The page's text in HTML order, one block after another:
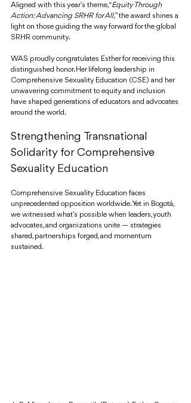
Aligned with this year’s theme, “Equity Through
Action: Advancing SRHR for All,” the award shines a
light on those guiding the way forward for the global
SRHR community.
WAS proudly congratulates Esther for receiving this
distinguished honor. Her lifelong leadership in
Comprehensive Sexuality Education (CSE) and her
unwavering commitment to equity and inclusion
have shaped generations of educators and advocates
around the world.
Strengthening Transnational
Solidarity for Comprehensive
Sexuality Education
Comprehensive Sexuality Education faces
unprecedented opposition worldwide. Yet in Bogotá,
we witnessed what’s possible when leaders, youth
advocates, and organizations unite — strategies
shared, partnerships forged, and momentum
sustained.